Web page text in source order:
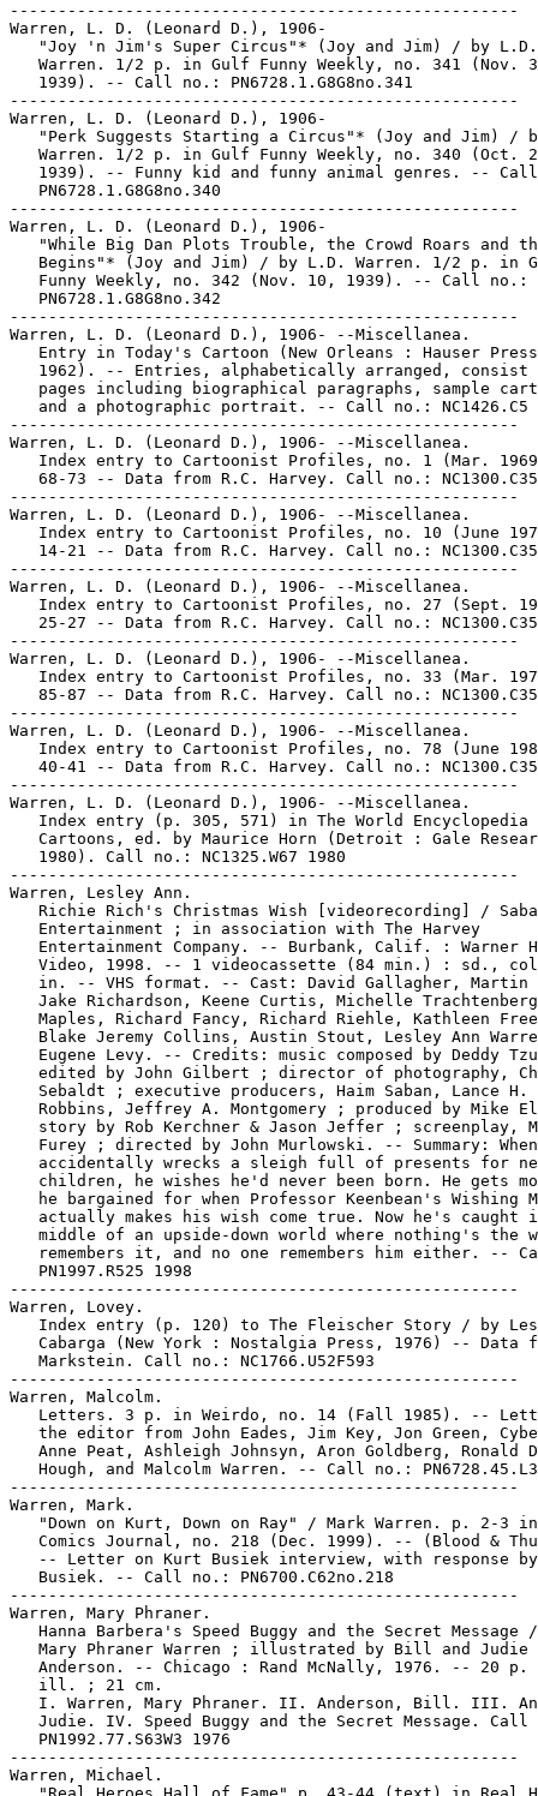
-----------------------------------------------------
Warren, L. D. (Leonard D.), 1906-
   "Joy 'n Jim's Super Circus"* (Joy and Jim) / by L.D.
Warren. 1/2 p. in Gulf Funny Weekly, no. 341 (Nov.
   1939). -- Call no.: PN6728.1.G8G8no.341
-----------------------------------------------------
Warren, L. D. (Leonard D.), 1906-
"Perk Suggests Starting a Circus"* (Joy and Jim) /
Warren. 1/2 p. in Gulf Funny Weekly, no. 340 (Oct.
1939). -- Funny kid and funny animal genres. --
   PN6728.1.G8G8no.340
-----------------------------------------------------
Warren, L. D. (Leonard D.), 1906-
"While Big Dan Plots Trouble, the Crowd Roars and
Begins"* (Joy and Jim) / by L.D. Warren. 1/2 p. in
   Funny Weekly, no. 342 (Nov. 10, 1939). -- Call no.:
   PN6728.1.G8G8no.342
-----------------------------------------------------
Warren, L. D. (Leonard D.), 1906- --Miscellanea.
Entry in Today's Cartoon (New Orleans : Hauser
1962). -- Entries, alphabetically arranged, consist
pages including biographical paragraphs, sample
   and a photographic portrait. -- Call no.: NC1426.C5
-----------------------------------------------------
Warren, L. D. (Leonard D.), 1906- --Miscellanea.
Index entry to Cartoonist Profiles, no. 1 (Mar.
68-73 -- Data from R.C. Harvey. Call no.:
-----------------------------------------------------
Warren, L. D. (Leonard D.), 1906- --Miscellanea.
Index entry to Cartoonist Profiles, no. 10 (June
14-21 -- Data from R.C. Harvey. Call no.:
-----------------------------------------------------
Warren, L. D. (Leonard D.), 1906- --Miscellanea.
Index entry to Cartoonist Profiles, no. 27 (Sept.
25-27 -- Data from R.C. Harvey. Call no.:
-----------------------------------------------------
Warren, L. D. (Leonard D.), 1906- --Miscellanea.
Index entry to Cartoonist Profiles, no. 33 (Mar.
85-87 -- Data from R.C. Harvey. Call no.:
-----------------------------------------------------
Warren, L. D. (Leonard D.), 1906- --Miscellanea.
Index entry to Cartoonist Profiles, no. 78 (June
40-41 -- Data from R.C. Harvey. Call no.:
-----------------------------------------------------
Warren, L. D. (Leonard D.), 1906- --Miscellanea.
Index entry (p. 305, 571) in The World Encyclopedia
Cartoons, ed. by Maurice Horn (Detroit : Gale
   1980). Call no.: NC1325.W67 1980
-----------------------------------------------------
Warren, Lesley Ann.
Richie Rich's Christmas Wish [videorecording] /
   Entertainment ; in association with The Harvey
Entertainment Company. -- Burbank, Calif. : Warner
Video, 1998. -- 1 videocassette (84 min.) : sd.,
in. -- VHS format. -- Cast: David Gallagher, Martin
Jake Richardson, Keene Curtis, Michelle
Maples, Richard Fancy, Richard Riehle, Kathleen
Blake Jeremy Collins, Austin Stout, Lesley Ann
Eugene Levy. -- Credits: music composed by Deddy
edited by John Gilbert ; director of photography,
   Sebaldt ; executive producers, Haim Saban, Lance H.
Robbins, Jeffrey A. Montgomery ; produced by Mike
story by Rob Kerchner & Jason Jeffer ; screenplay,
Furey ; directed by John Murlowski. -- Summary:
accidentally wrecks a sleigh full of presents for
children, he wishes he'd never been born. He gets
he bargained for when Professor Keenbean's Wishing
actually makes his wish come true. Now he's caught
middle of an upside-down world where nothing's the
remembers it, and no one remembers him either. --
   PN1997.R525 1998
-----------------------------------------------------
Warren, Lovey.
Index entry (p. 120) to The Fleischer Story / by
Cabarga (New York : Nostalgia Press, 1976) -- Data
   Markstein. Call no.: NC1766.U52F593
-----------------------------------------------------
Warren, Malcolm.
Letters. 3 p. in Weirdo, no. 14 (Fall 1985). --
the editor from John Eades, Jim Key, Jon Green,
Anne Peat, Ashleigh Johnsyn, Aron Goldberg, Ronald
Hough, and Malcolm Warren. -- Call no.:
-----------------------------------------------------
Warren, Mark.
"Down on Kurt, Down on Ray" / Mark Warren. p. 2-3
Comics Journal, no. 218 (Dec. 1999). -- (Blood &
-- Letter on Kurt Busiek interview, with response
   Busiek. -- Call no.: PN6700.C62no.218
-----------------------------------------------------
Warren, Mary Phraner.
Hanna Barbera's Speed Buggy and the Secret Message
   Mary Phraner Warren ; illustrated by Bill and Judie
Anderson. -- Chicago : Rand McNally, 1976. -- 20 p.
   ill. ; 21 cm.
I. Warren, Mary Phraner. II. Anderson, Bill. III.
Judie. IV. Speed Buggy and the Secret Message. Call
   PN1992.77.S63W3 1976
-----------------------------------------------------
Warren, Michael.